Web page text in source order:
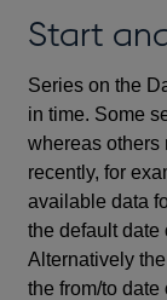
Start
Series on the
in time. Some
whereas others
recently, for
available data
the default date
Alternatively
the from/to